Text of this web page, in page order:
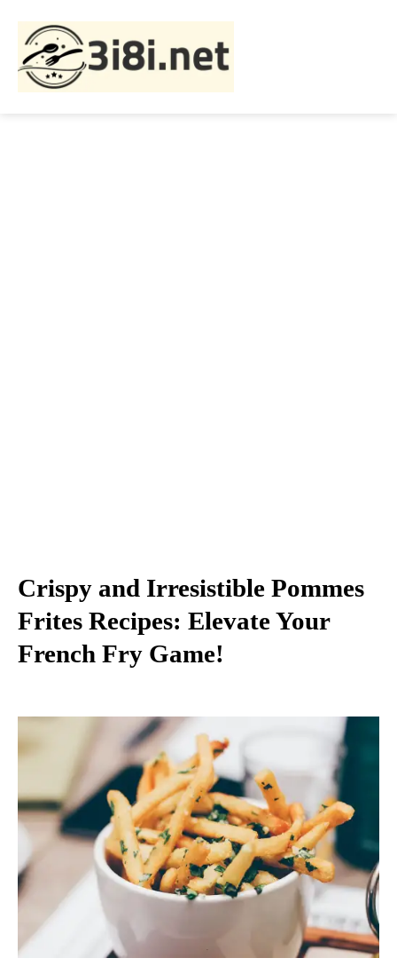
Crispy and Irresistible Pommes
Frites Recipes: Elevate Your
French Fry Game!